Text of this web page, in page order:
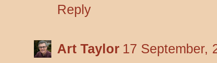
Reply
Art Taylor 17 September,